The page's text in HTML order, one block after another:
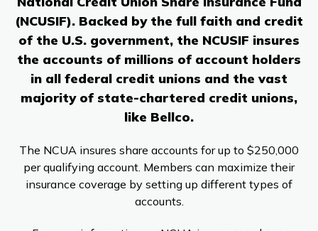
(NCUSIF). Backed by the full faith and credit
of the U.S. government, the NCUSIF insures
the accounts of millions of account holders
in all federal credit unions and the vast
majority of state-chartered credit unions,
like Bellco.
The NCUA insures share accounts for up to $250,000
per qualifying account. Members can maximize their
insurance coverage by setting up different types of
accounts.